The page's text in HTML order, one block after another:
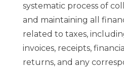
systematic process of
and maintaining all
related to taxes,
invoices, receipts,
returns, and any